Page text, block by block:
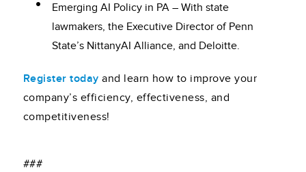
Emerging AI Policy in PA – With state
lawmakers, the Executive Director of Penn
State’s NittanyAI Alliance, and Deloitte.
Register today and learn how to improve your
company’s efficiency, effectiveness, and
competitiveness!
###